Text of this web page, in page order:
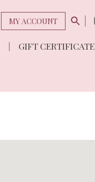
MY ACCOUNT
GIFT CERTIFICATE